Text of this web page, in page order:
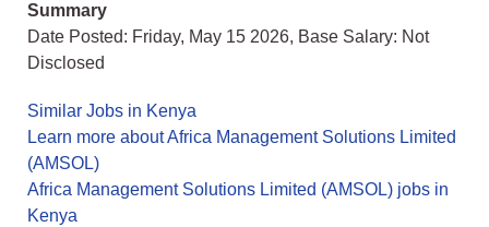
Summary
Date Posted: Friday, May 15 2026, Base Salary: Not
Disclosed
Similar Jobs in Kenya
Learn more about Africa Management Solutions Limited
(AMSOL)
Africa Management Solutions Limited (AMSOL) jobs in
Kenya